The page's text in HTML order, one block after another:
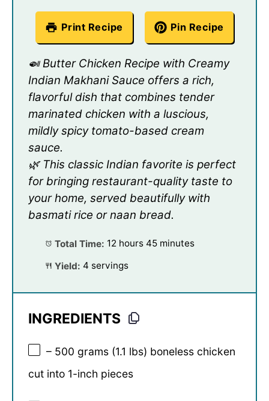
Print Recipe Pin Recipe
🍛 Butter Chicken Recipe with Creamy
Indian Makhani Sauce offers a rich,
flavorful dish that combines tender
marinated chicken with a luscious,
mildly spicy tomato-based cream
sauce.
🌿 This classic Indian favorite is perfect
for bringing restaurant-quality taste to
your home, served beautifully with
basmati rice or naan bread.
Total Time: 12 hours 45 minutes
Yield: 4 servings
INGREDIENTS
– 500 grams (1.1 lbs) boneless chicken
cut into 1-inch pieces